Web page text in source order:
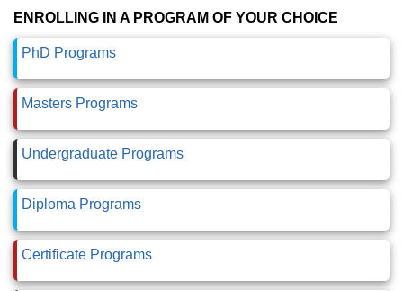
ENROLLING IN A PROGRAM OF YOUR CHOICE
PhD Programs
Masters Programs
Undergraduate Programs
Diploma Programs
Certificate Programs